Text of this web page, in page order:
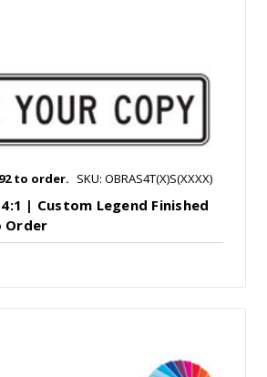
to order. SKU: OBRAS4T(X)S(XXXX)
| Custom Legend Finished
Order